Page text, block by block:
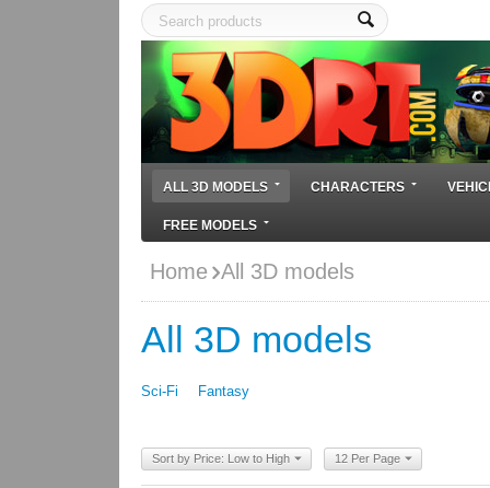
ALL 3D MODELS CHARACTERS
FREE MODELS
Home All 3D models
All 3D models
Sci-Fi Fantasy
Sort by Price: Low to High 12 Per Page